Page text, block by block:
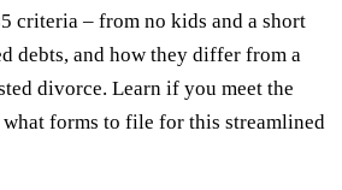
criteria – from no kids and a short
debts, and how they differ from a
divorce. Learn if you meet the
what forms to file for this streamlined